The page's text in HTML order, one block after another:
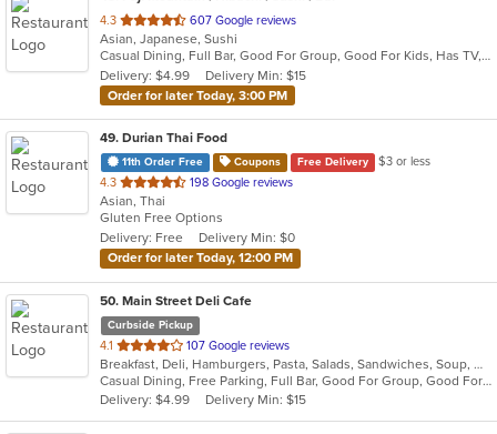
4.3 out
of
5
stars.
607 Google reviews
Asian, Japanese, Sushi
Casual Dining, Full Bar, Good For Group, Good For Kids, Has TV, Vegetarian Options
Delivery: $4.99
Delivery Min: $15
Order for later Today, 3:00 PM
49. Durian Thai Food
11th Order Free Coupons Free Delivery
$3 or less
4.3 out
of
5
stars.
198 Google reviews
Asian, Thai
Gluten Free Options
Delivery: Free
Delivery Min: $0
Order for later Today, 12:00 PM
50. Main Street Deli Cafe
Curbside Pickup
4.1 out
of
5
stars.
107 Google reviews
Breakfast, Deli, Hamburgers, Pasta, Salads, Sandwiches, Soup, Wraps
Casual Dining, Free Parking, Full Bar, Good For Group, Good For Kids, Happy Hour, Has TV, Healthy Options, Vegetarian Options
Delivery: $4.99
Delivery Min: $15